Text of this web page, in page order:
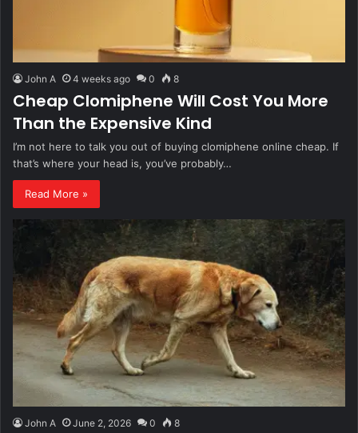
John A 4 weeks ago 0 8
Cheap Clomiphene Will Cost You More
Than the Expensive Kind
I’m not here to talk you out of buying clomiphene online cheap. If
that’s where your head is, you’ve probably…
Read More »
John A June 2, 2026 0 8